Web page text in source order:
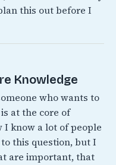
this out before I
Knowledge
who wants to
at the core of
I know a lot of people
this question, but I
are important, that